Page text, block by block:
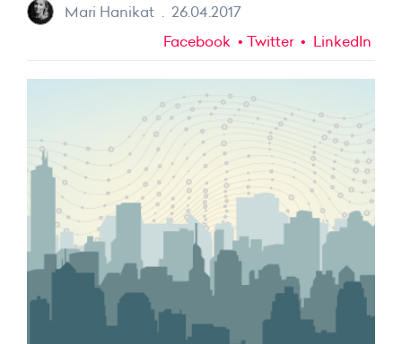
Mari Hanikat . 26.04.2017
Facebook
Twitter LinkedIn